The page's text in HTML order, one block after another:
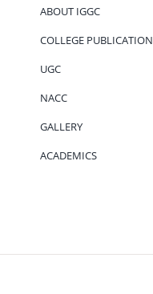
ABOUT IGGC
COLLEGE PUBLICATION
UGC
NACC
GALLERY
ACADEMICS